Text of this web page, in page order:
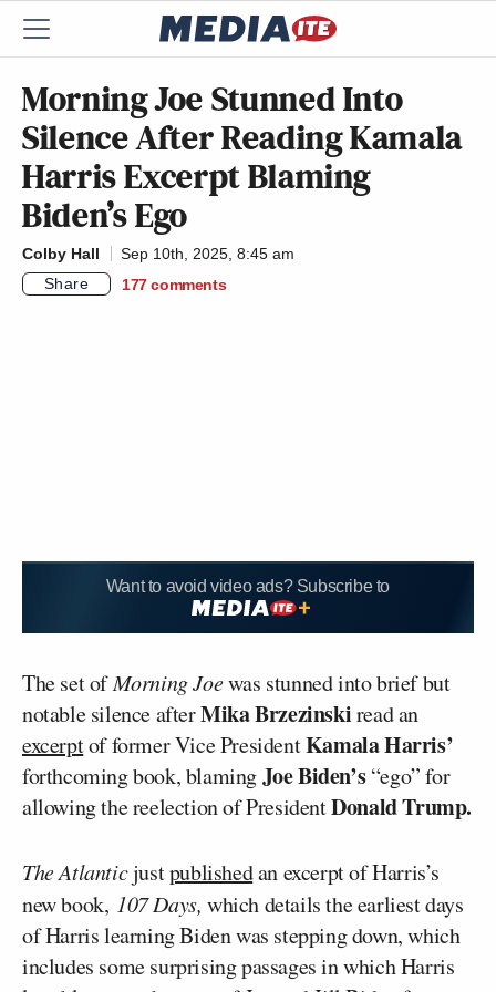
Morning Joe Stunned Into
Silence After Reading Kamala
Harris Excerpt Blaming
Biden’s Ego
Colby Hall
Sep 10th, 2025, 8:45 am
Share
177 comments
Want to avoid video ads? Subscribe to
The set ofMorning Joewas stunned into brief but
notable silence afterMika Brzezinskiread an
excerptof former Vice PresidentKamala Harris’
forthcoming book, blamingJoe Biden’s“ego” for
allowing the reelection of PresidentDonald Trump.
The Atlanticjustpublishedan excerpt of Harris’s
new book, 107 Days, which details the earliest days
of Harris learning Biden was stepping down, which
includes some surprising passages in which Harris